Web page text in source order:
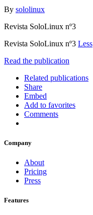
By sololinux
Revista SoloLinux nº3
Revista SoloLinux nº3 Less
Read the publication
Related publications
Share
Embed
Add to favorites
Comments
Company
About
Pricing
Press
Features